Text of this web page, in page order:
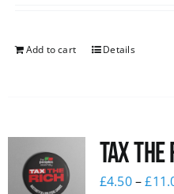
Add to cart Details
Tax
£4.50–£